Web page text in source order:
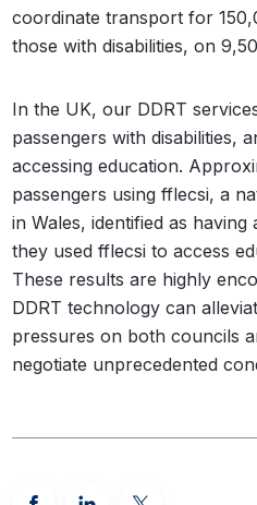
coordinate transport for
those with disabilities, on
In the UK, our DDRT
passengers with disabilities,
accessing education.
passengers using fflecsi, a
in Wales, identified as
they used fflecsi to access
These results are highly
DDRT technology can
pressures on both councils
negotiate unprecedented